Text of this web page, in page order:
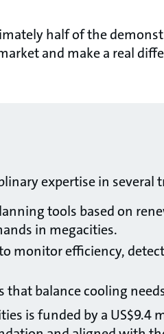
half of the
and make a real
expertise in several
tools based on
in megacities.
monitor efficiency,
balance cooling
is funded by a US$9.4